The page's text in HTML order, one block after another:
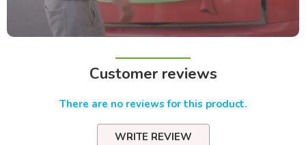
Customer reviews
There are no reviews for this product.
WRITE REVIEW